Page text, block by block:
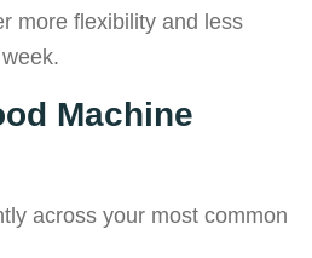
more flexibility and less
Machine
across your most common